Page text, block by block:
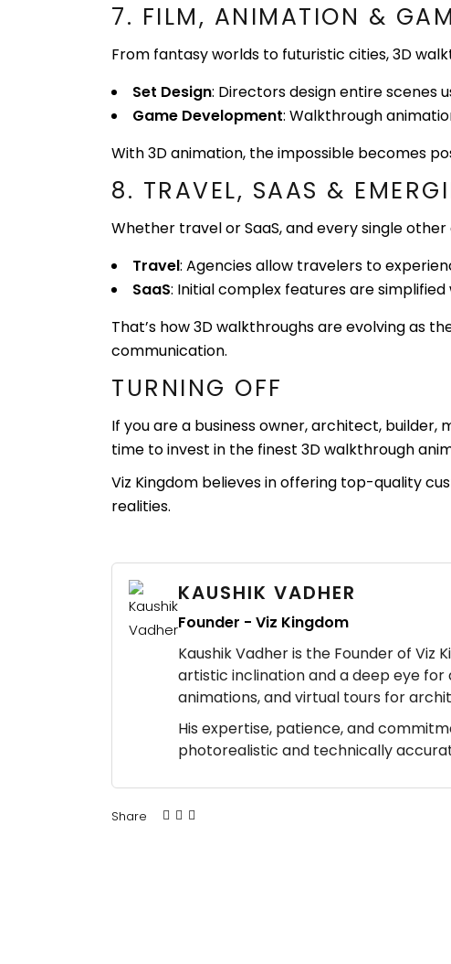
7. FILM, ANIMATION &
From fantasy worlds to futuristic cities, 3D
Set Design: Directors design entire scenes
Game Development: Walkthrough
With 3D animation, the impossible becomes
8. TRAVEL, SAAS &
Whether travel or SaaS, and every single
Travel: Agencies allow travelers to
SaaS: Initial complex features are
That’s how 3D walkthroughs are evolving as
communication.
TURNING OFF
If you are a business owner, architect,
time to invest in the finest 3D walkthrough
Viz Kingdom believes in offering top-quality
realities.
KAUSHIK VADHER
Founder - Viz Kingdom
Kaushik Vadher is the Founder of Viz
artistic inclination and a deep eye
animations, and virtual tours for
His expertise, patience, and
photorealistic and technically
Share